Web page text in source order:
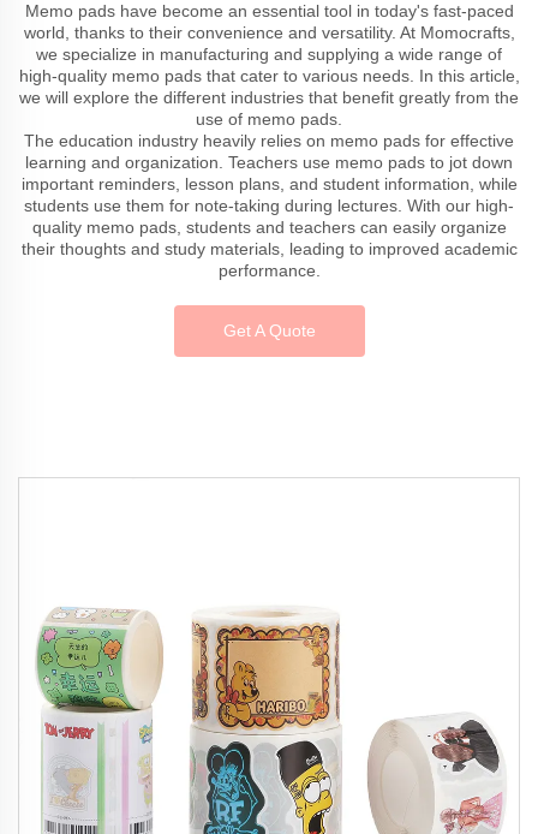
Memo pads have become an essential tool in today's fast-paced
world, thanks to their convenience and versatility. At Momocrafts,
we specialize in manufacturing and supplying a wide range of
high-quality memo pads that cater to various needs. In this article,
we will explore the different industries that benefit greatly from the
use of memo pads.
The education industry heavily relies on memo pads for effective
learning and organization. Teachers use memo pads to jot down
important reminders, lesson plans, and student information, while
students use them for note-taking during lectures. With our high-
quality memo pads, students and teachers can easily organize
their thoughts and study materials, leading to improved academic
performance.
Get A Quote